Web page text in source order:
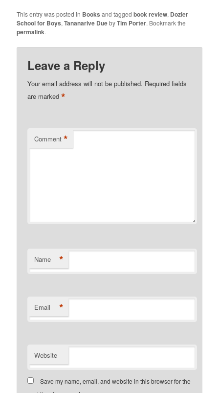
This entry was posted in Books and taggedbook review, Dozier
School for Boys,Tananarive DuebyTim Porter. Bookmark the
permalink.
Leave a Reply
Your email address will not be published. Required fields
are marked*
Comment *
Name *
Email *
Website
Save my name, email, and website in this browser for the